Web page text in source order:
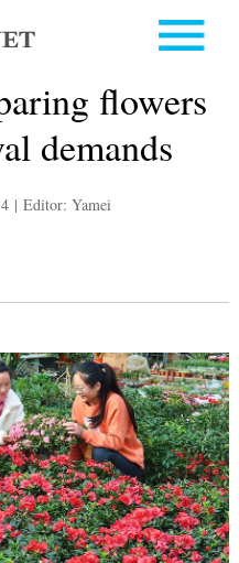
flowers
demands
| Editor: Yamei